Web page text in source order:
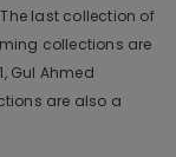
last collection of
collections are
Gul Ahmed
are also a